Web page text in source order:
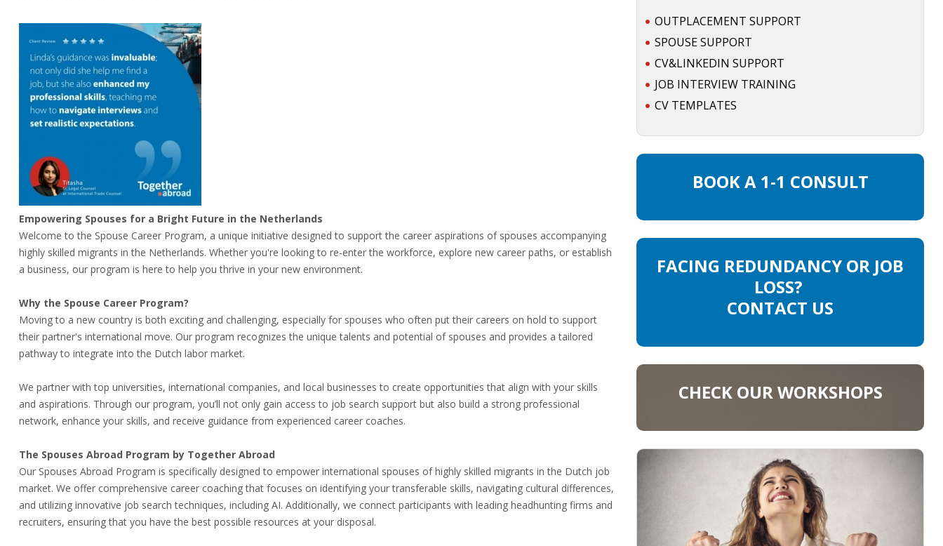
Empowering Spouses for a Bright Future in the Netherlands
Welcome to the Spouse Career Program, a unique initiative designed to support the career aspirations of spouses accompanying
highly skilled migrants in the Netherlands. Whether you're looking to re-enter the workforce, explore new career paths, or establish
a business, our program is here to help you thrive in your new environment.
Why the Spouse Career Program?
Moving to a new country is both exciting and challenging, especially for spouses who often put their careers on hold to support
their partner's international move. Our program recognizes the unique talents and potential of spouses and provides a tailored
pathway to integrate into the Dutch labor market.
We partner with top universities, international companies, and local businesses to create opportunities that align with your skills
and aspirations. Through our program, you’ll not only gain access to job search support but also build a strong professional
network, enhance your skills, and receive guidance from experienced career coaches.
The Spouses Abroad Program by Together Abroad
Our Spouses Abroad Program is specifically designed to empower international spouses of highly skilled migrants in the Dutch job
market. We offer comprehensive career coaching that focuses on identifying your transferable skills, navigating cultural differences,
and utilizing innovative job search techniques, including AI. Additionally, we connect participants with leading headhunting firms and
recruiters, ensuring that you have the best possible resources at your disposal.
OUTPLACEMENT SUPPORT
SPOUSE SUPPORT
CV&LINKEDIN SUPPORT
JOB INTERVIEW TRAINING
CV TEMPLATES
BOOK A 1-1 CONSULT
FACING REDUNDANCY OR JOB
LOSS?
CONTACT US
CHECK OUR WORKSHOPS